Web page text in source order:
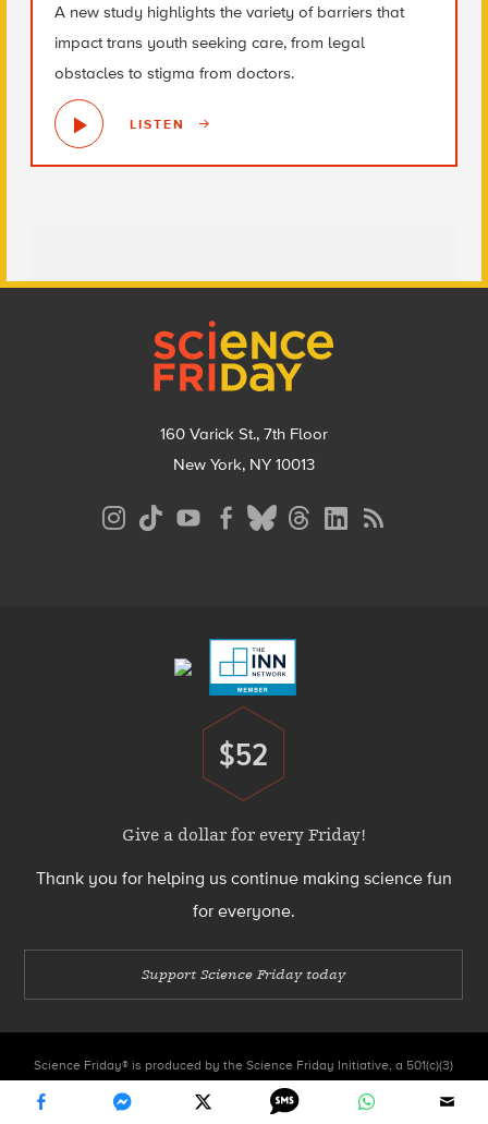
A new study highlights the variety of barriers that
impact trans youth seeking care, from legal
obstacles to stigma from doctors.
LISTEN
160 Varick St., 7th Floor
New York, NY 10013
Donate
$52
Give a dollar for every Friday!
Thank you for helping us continue making science fun
for everyone.
Support Science Friday today
Science Friday® is produced by the Science Friday Initiative, a 501(c)(3)
nonprofit organization.